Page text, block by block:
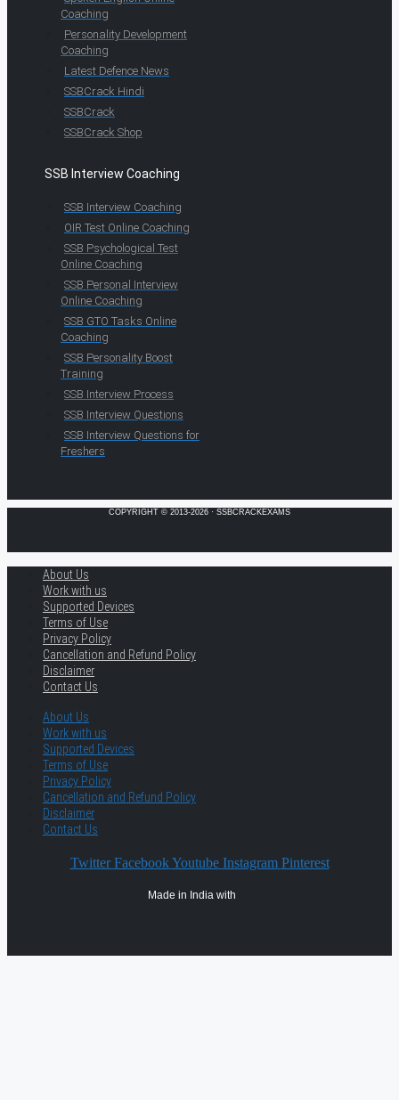
Coaching
Personality Development
Coaching
Latest Defence News
SSBCrack Hindi
SSBCrack
SSBCrack Shop
SSB Interview Coaching
SSB Interview Coaching
OIR Test Online Coaching
SSB Psychological Test
Online Coaching
SSB Personal Interview
Online Coaching
SSB GTO Tasks Online
Coaching
SSB Personality Boost
Training
SSB Interview Process
SSB Interview Questions
SSB Interview Questions for
Freshers
COPYRIGHT © 2013-2026 · SSBCRACKEXAMS
About Us
Work with us
Supported Devices
Terms of Use
Privacy Policy
Cancellation and Refund Policy
Disclaimer
Contact Us
About Us
Work with us
Supported Devices
Terms of Use
Privacy Policy
Cancellation and Refund Policy
Disclaimer
Contact Us
Twitter Facebook Youtube Instagram Pinterest
Made in India with